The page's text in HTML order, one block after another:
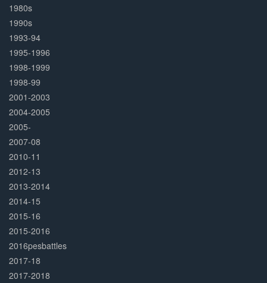
1980s
1990s
1993-94
1995-1996
1998-1999
1998-99
2001-2003
2004-2005
2005-
2007-08
2010-11
2012-13
2013-2014
2014-15
2015-16
2015-2016
2016pesbattles
2017-18
2017-2018